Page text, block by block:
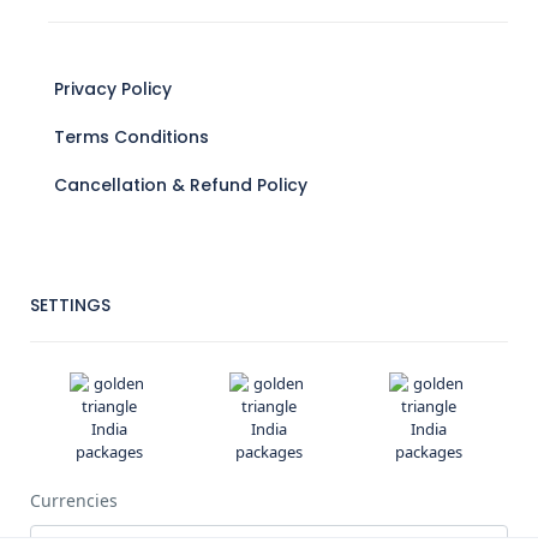
Privacy Policy
Terms Conditions
Cancellation & Refund Policy
SETTINGS
Currencies